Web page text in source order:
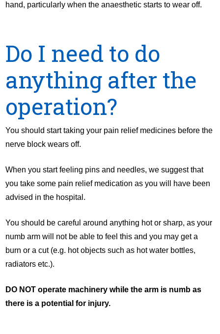
hand, particularly when the anaesthetic starts to wear off.
Do I need to do
anything after the
operation?
You should start taking your pain relief medicines before the
nerve block wears off.
When you start feeling pins and needles, we suggest that
you take some pain relief medication as you will have been
advised in the hospital.
You should be careful around anything hot or sharp, as your
numb arm will not be able to feel this and you may get a
burn or a cut (e.g. hot objects such as hot water bottles,
radiators etc.).
DO NOT operate machinery while the arm is numb as
there is a potential for injury.